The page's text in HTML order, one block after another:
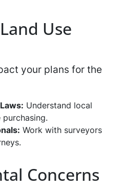
Use
your plans for the
Understand local
Work with surveyors
Concerns